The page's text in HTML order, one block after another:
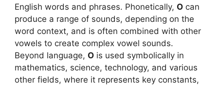
English words and phrases. Phonetically, O can
produce a range of sounds, depending on the
word context, and is often combined with other
vowels to create complex vowel sounds.
Beyond language, O is used symbolically in
mathematics, science, technology, and various
other fields, where it represents key constants,